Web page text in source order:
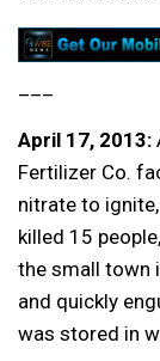
April 17, 2013:
Fertilizer Co.
nitrate to
killed 15
the small town
and quickly
was stored in